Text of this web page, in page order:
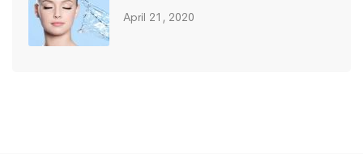
April 21, 2020